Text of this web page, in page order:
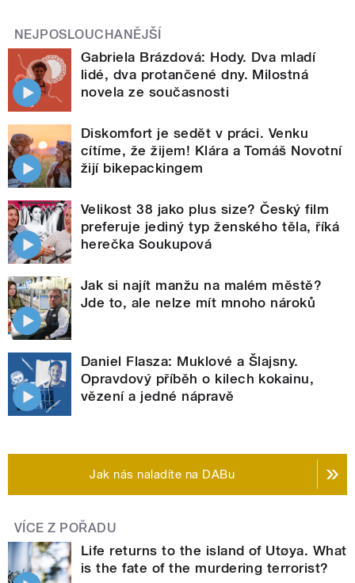
NEJPOSLOUCHANĚJŠÍ
Gabriela Brázdová: Hody. Dva mladí
lidé, dva protančené dny. Milostná
novela ze současnosti
Diskomfort je sedět v práci. Venku
cítíme, že žijem! Klára a Tomáš Novotní
žijí bikepackingem
Velikost 38 jako plus size? Český film
preferuje jediný typ ženského těla, říká
herečka Soukupová
Jak si najít manžu na malém městě?
Jde to, ale nelze mít mnoho nároků
Daniel Flasza: Muklové a Šlajsny.
Opravdový příběh o kilech kokainu,
vězení a jedné nápravě
Jak nás naladíte na DABu
VÍCE Z POŘADU
Life returns to the island of Utøya. What
is the fate of the murdering terrorist?